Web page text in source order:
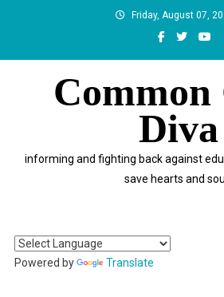
Friday, August 07,
Common
Diva
informing and fighting back against
save hearts and
Powered by Translate